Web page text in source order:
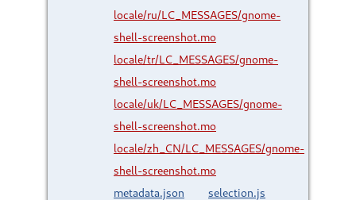
locale/ru/LC_MESSAGES/gnome-
shell-screenshot.mo
locale/tr/LC_MESSAGES/gnome-
shell-screenshot.mo
locale/uk/LC_MESSAGES/gnome-
shell-screenshot.mo
locale/zh_CN/LC_MESSAGES/gnome-
shell-screenshot.mo
metadata.json
selection.js